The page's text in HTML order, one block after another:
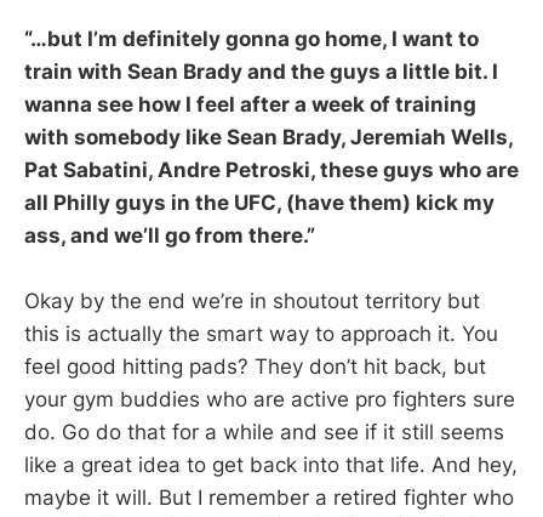
“…but I’m definitely gonna go home, I want to
train with Sean Brady and the guys a little bit. I
wanna see how I feel after a week of training
with somebody like Sean Brady, Jeremiah Wells,
Pat Sabatini, Andre Petroski, these guys who are
all Philly guys in the UFC, (have them) kick my
ass, and we’ll go from there.”
Okay by the end we’re in shoutout territory but
this is actually the smart way to approach it. You
feel good hitting pads? They don’t hit back, but
your gym buddies who are active pro fighters sure
do. Go do that for a while and see if it still seems
like a great idea to get back into that life. And hey,
maybe it will. But I remember a retired fighter who